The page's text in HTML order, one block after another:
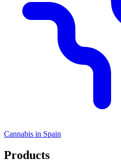
Cannabis in Spain
Products